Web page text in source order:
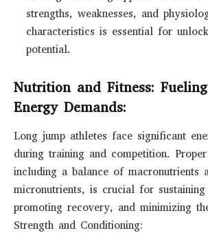
strengths, weaknesses, and
characteristics is essential for
potential.
Nutrition and Fitness:
Energy Demands:
Long jump athletes face significant
during training and competition.
including a balance of macronutrients
micronutrients, is crucial for sustaining
promoting recovery, and minimizing
Strength and Conditioning: